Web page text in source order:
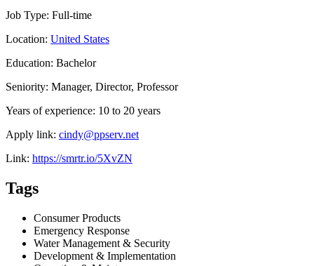
Job Type: Full-time
Location: United States
Education: Bachelor
Seniority: Manager, Director, Professor
Years of experience: 10 to 20 years
Apply link: cindy@ppserv.net
Link: https://smrtr.io/5XvZN
Tags
Consumer Products
Emergency Response
Water Management & Security
Development & Implementation